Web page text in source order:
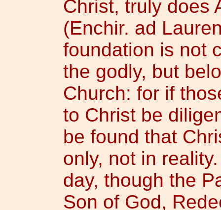
Christ, truly does
(Enchir. ad
foundation is not
the godly, but
Church: for if
to Christ be
be found that
only, not in
day, though the
Son of God,